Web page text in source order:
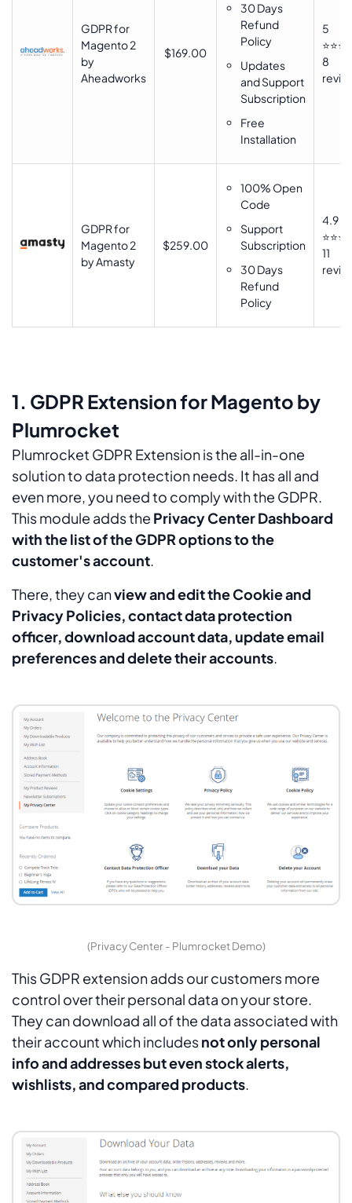
GDPR for
Magento 2
by
Aheadworks
$169.00
30 Days
Refund
Policy
Updates
and Support
Subscription
Free
Installation
5
8
GDPR for
Magento 2
by Amasty
$259.00
100% Open
Code
Support
Subscription
30 Days
Refund
Policy
4.9
11
1. GDPR Extension for Magento by
Plumrocket
Plumrocket GDPR Extension is the all-in-one
solution to data protection needs. It has all and
even more, you need to comply with the GDPR.
This module adds the Privacy Center Dashboard
with the list of the GDPR options to the
customer's account.
There, they canview and edit the Cookie and
Privacy Policies, contact data protection
officer, download account data, update email
preferences and delete their accounts.
(Privacy Center - Plumrocket Demo)
This GDPR extension adds our customers more
control over their personal data on your store.
They can download all of the data associated with
their account which includesnot only personal
info and addresses but even stock alerts,
wishlists, and compared products.